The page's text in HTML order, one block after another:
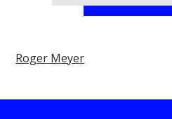
Roger Meyer